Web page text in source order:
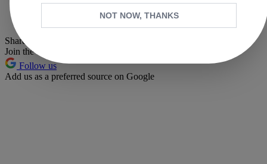
Whatsapp
Share this article
Join the conversation
Follow us
Add us as a preferred source on Google
NOT NOW, THANKS